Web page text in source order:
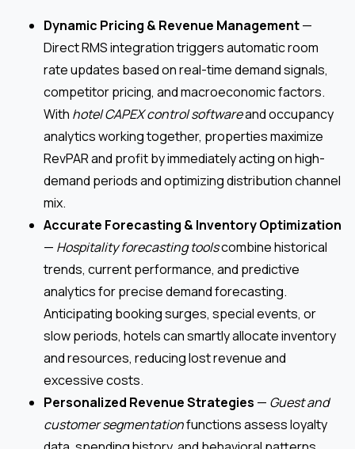
Dynamic Pricing & Revenue Management—
Direct RMS integration triggers automatic room
rate updates based on real-time demand signals,
competitor pricing, and macroeconomic factors.
With hotel CAPEX control softwareand occupancy
analytics working together, properties maximize
RevPAR and profit by immediately acting on high-
demand periods and optimizing distribution channel
mix.
Accurate Forecasting & Inventory Optimization
— Hospitality forecasting toolscombine historical
trends, current performance, and predictive
analytics for precise demand forecasting.
Anticipating booking surges, special events, or
slow periods, hotels can smartly allocate inventory
and resources, reducing lost revenue and
excessive costs.
Personalized Revenue Strategies — Guest and
customer segmentationfunctions assess loyalty